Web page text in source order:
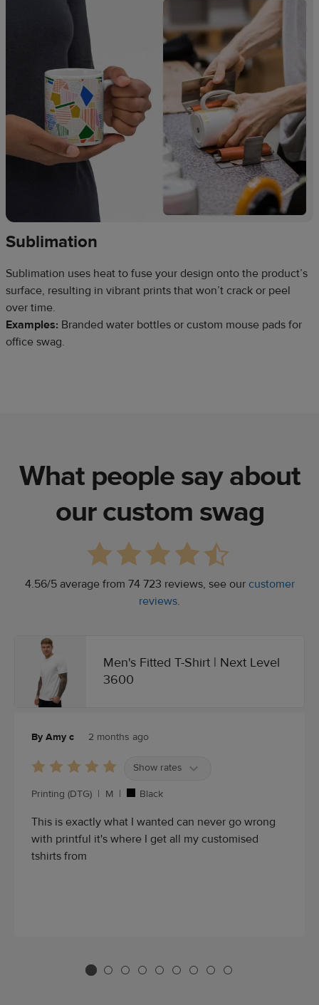
Sublimation
Sublimation uses heat to fuse your design onto the product’s
surface, resulting in vibrant prints that won’t crack or peel
over time.
Examples: Branded water bottles or custom mouse pads for
office swag.
What people say about
our custom swag
4.56/5 average from 74 723 reviews, see our customer
reviews.
Men's Fitted T-Shirt | Next Level
3600
By Amy c 2 months ago
Show rates
Printing (DTG) | M | Black
This is exactly what I wanted can never go wrong
with printful it's where I get all my customised
tshirts from